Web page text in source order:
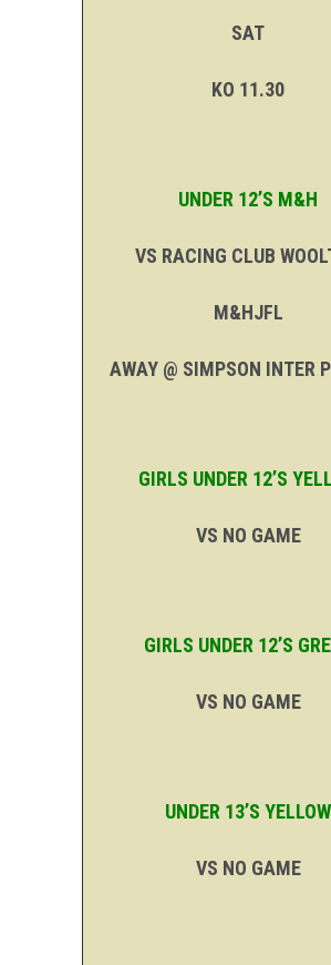
SAT
KO 11.30
UNDER 12’S M&H
VS RACING CLUB
M&HJFL
AWAY @ SIMPSON INTER
GIRLS UNDER 12’S
VS NO GAME
GIRLS UNDER 12’S
VS NO GAME
UNDER 13’S YELLOW
VS NO GAME